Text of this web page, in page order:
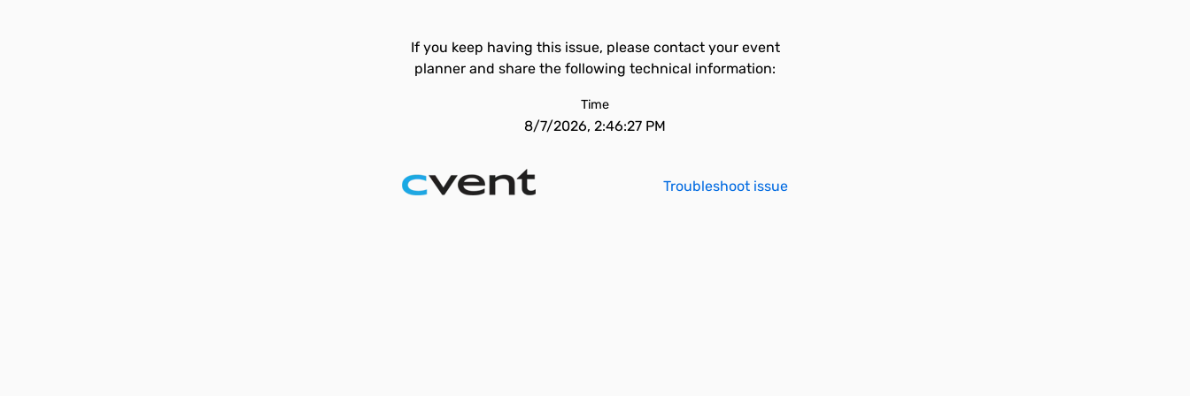
If you keep having this issue, please contact your event
planner and share the following technical information:
Time
8/7/2026, 2:46:27 PM
Troubleshoot issue